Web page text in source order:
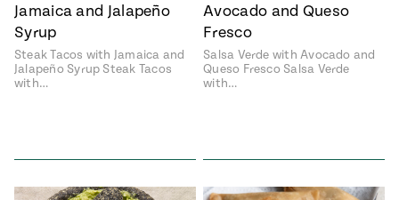
Jamaica and Jalapeño
Syrup
Steak Tacos with Jamaica and
Jalapeño Syrup Steak Tacos
with…
Avocado and Queso
Fresco
Salsa Verde with Avocado and
Queso Fresco Salsa Verde
with…